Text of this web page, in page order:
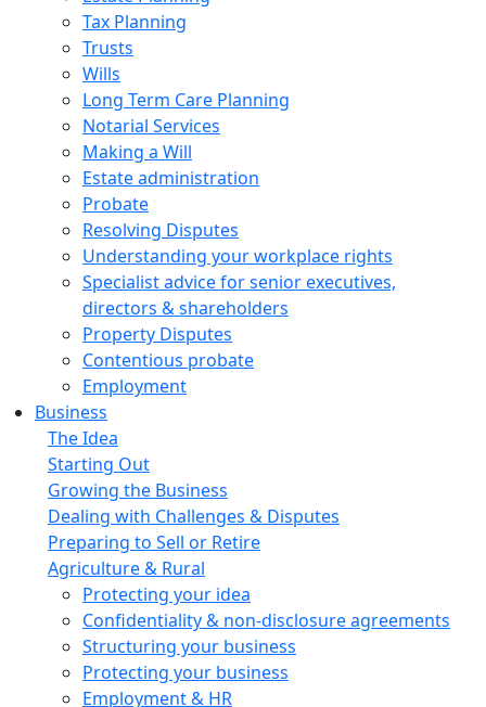
Tax Planning
Trusts
Wills
Long Term Care Planning
Notarial Services
Making a Will
Estate administration
Probate
Resolving Disputes
Understanding your workplace rights
Specialist advice for senior executives,
directors & shareholders
Property Disputes
Contentious probate
Employment
Business
The Idea
Starting Out
Growing the Business
Dealing with Challenges & Disputes
Preparing to Sell or Retire
Agriculture & Rural
Protecting your idea
Confidentiality & non-disclosure agreements
Structuring your business
Protecting your business
Employment & HR